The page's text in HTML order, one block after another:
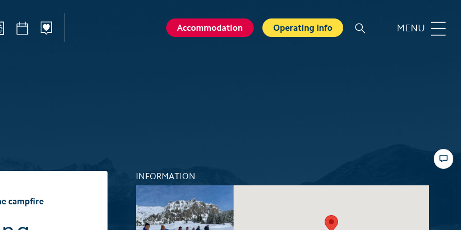
MENU
Operating Info
Accommodation
Groups and seminars
Top 6 summer experiences
Groups and seminars
Wellness- and Spa
Top 6 winter experiences
Skiing with children
campfire
INFORMATION